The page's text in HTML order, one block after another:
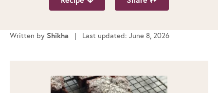
Written by Shikha | Last updated: June 8, 2026